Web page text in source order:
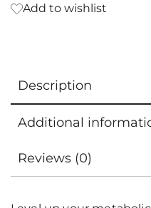
Add to wishlist
Description
Additional
Reviews (0)